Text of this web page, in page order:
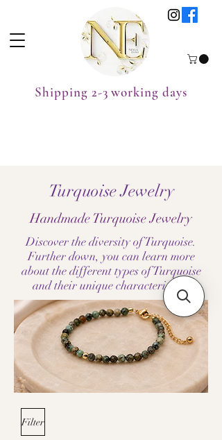
Shipping 2-3 working days
Turquoise Jewelry
Handmade Turquoise Jewelry
Discover the diversity of Turquoise.
Further down, you can learn more
about the different types of Turquoise
and their unique characteristics.
Filter